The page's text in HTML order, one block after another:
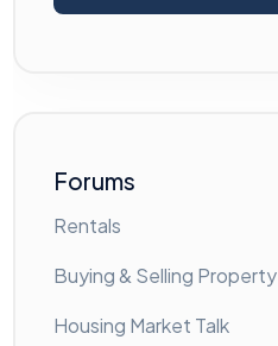
Forums
Rentals
Buying & Selling Property
Housing Market Talk